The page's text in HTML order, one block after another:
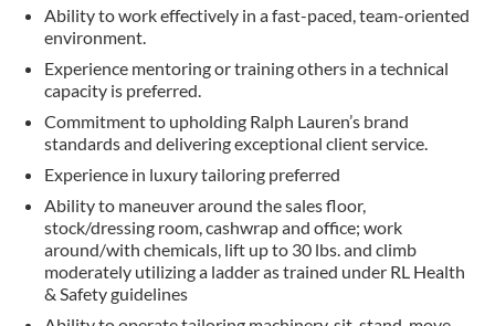
Ability to work effectively in a fast-paced, team-oriented
environment.
Experience mentoring or training others in a technical
capacity is preferred.
Commitment to upholding Ralph Lauren’s brand
standards and delivering exceptional client service.
Experience in luxury tailoring preferred
Ability to maneuver around the sales floor,
stock/dressing room, cashwrap and office; work
around/with chemicals, lift up to 30 lbs. and climb
moderately utilizing a ladder as trained under RL Health
& Safety guidelines